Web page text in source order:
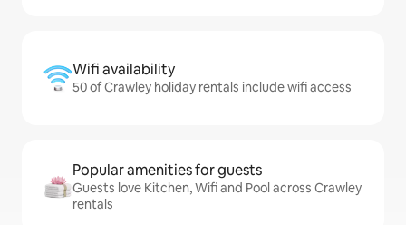
Wifi availability
50 of Crawley holiday rentals include wifi access
Popular amenities for guests
Guests love Kitchen, Wifi and Pool across Crawley
rentals